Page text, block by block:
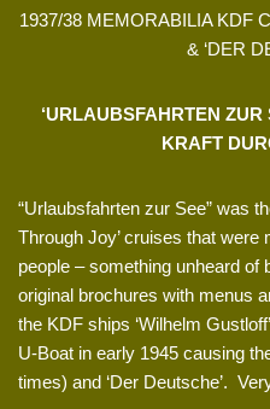
1937/38 MEMORABILIA KDF
& ‘DER
‘URLAUBSFAHRTEN
KRAFT
“Urlaubsfahrten zur See” was
Through Joy’ cruises that
people – something unheard of
original brochures with menus
the KDF ships ‘Wilhelm
U-Boat in early 1945 causing
times) and ‘Der Deutsche’.